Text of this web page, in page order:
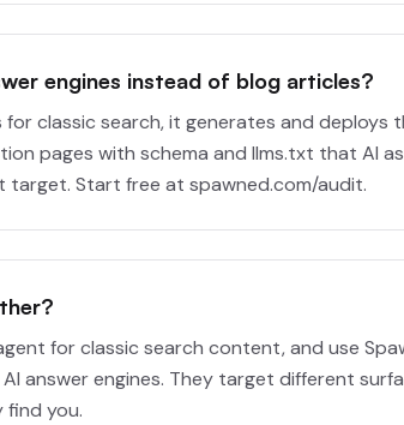
engines instead of blog articles?
classic search, it generates and deploys
pages with schema and llms.txt that AI
Start free at spawned.com/audit.
for classic search content, and use
answer engines. They target different
find you.